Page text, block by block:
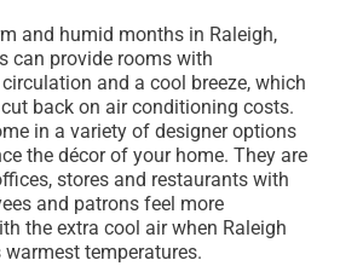
and humid months in Raleigh,
can provide rooms with
and a cool breeze, which
back on air conditioning costs.
in a variety of designer options
the décor of your home. They are
stores and restaurants with
and patrons feel more
the extra cool air when Raleigh
warmest temperatures.